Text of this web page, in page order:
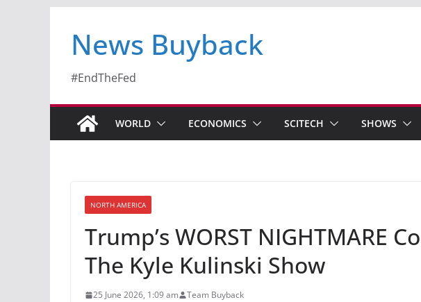
News Buyback
#EndTheFed
WORLD ECONOMICS SCITECH SHOWS
NORTH AMERICA
Trump’s WORST NIGHTMARE
The Kyle Kulinski Show
25 June 2026, 1:09 am Team Buyback